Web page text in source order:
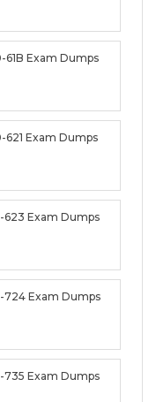
61B Exam Dumps
621 Exam Dumps
623 Exam Dumps
724 Exam Dumps
735 Exam Dumps